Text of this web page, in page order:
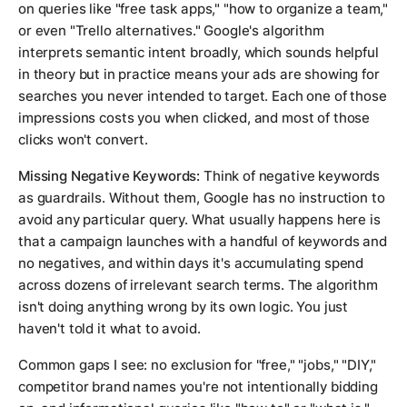
on queries like "free task apps," "how to organize a team,"
or even "Trello alternatives." Google's algorithm
interprets semantic intent broadly, which sounds helpful
in theory but in practice means your ads are showing for
searches you never intended to target. Each one of those
impressions costs you when clicked, and most of those
clicks won't convert.
Missing Negative Keywords: Think of negative keywords
as guardrails. Without them, Google has no instruction to
avoid any particular query. What usually happens here is
that a campaign launches with a handful of keywords and
no negatives, and within days it's accumulating spend
across dozens of irrelevant search terms. The algorithm
isn't doing anything wrong by its own logic. You just
haven't told it what to avoid.
Common gaps I see: no exclusion for "free," "jobs," "DIY,"
competitor brand names you're not intentionally bidding